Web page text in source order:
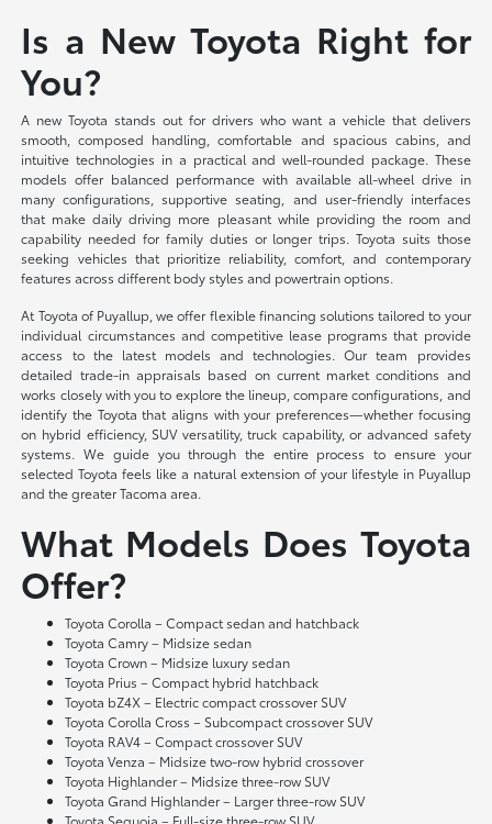
Is a New Toyota Right for
You?
A new Toyota stands out for drivers who want a vehicle that delivers
smooth, composed handling, comfortable and spacious cabins, and
intuitive technologies in a practical and well-rounded package. These
models offer balanced performance with available all-wheel drive in
many configurations, supportive seating, and user-friendly interfaces
that make daily driving more pleasant while providing the room and
capability needed for family duties or longer trips. Toyota suits those
seeking vehicles that prioritize reliability, comfort, and contemporary
features across different body styles and powertrain options.
At Toyota of Puyallup, we offer flexible financing solutions tailored to your
individual circumstances and competitive lease programs that provide
access to the latest models and technologies. Our team provides
detailed trade-in appraisals based on current market conditions and
works closely with you to explore the lineup, compare configurations, and
identify the Toyota that aligns with your preferences—whether focusing
on hybrid efficiency, SUV versatility, truck capability, or advanced safety
systems. We guide you through the entire process to ensure your
selected Toyota feels like a natural extension of your lifestyle in Puyallup
and the greater Tacoma area.
What Models Does Toyota
Offer?
Toyota Corolla – Compact sedan and hatchback
Toyota Camry – Midsize sedan
Toyota Crown – Midsize luxury sedan
Toyota Prius – Compact hybrid hatchback
Toyota bZ4X – Electric compact crossover SUV
Toyota Corolla Cross – Subcompact crossover SUV
Toyota RAV4 – Compact crossover SUV
Toyota Venza – Midsize two-row hybrid crossover
Toyota Highlander – Midsize three-row SUV
Toyota Grand Highlander – Larger three-row SUV
Toyota Sequoia – Full-size three-row SUV